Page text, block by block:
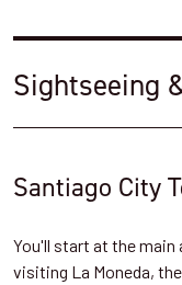
Sightseeing
Santiago City
You'll start at the main
visiting La Moneda,